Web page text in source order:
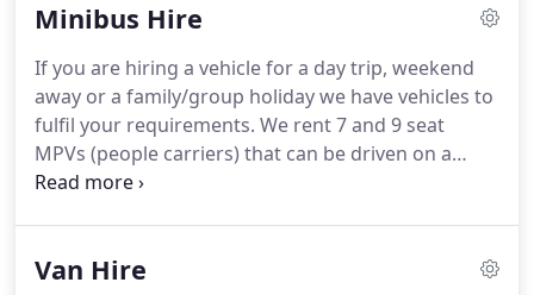
We are Open all day Monday to Friday 8.00am -
are closed.9 seat MPV is an excellent choice and
size for day trips, holidays with space for all your
luggage.
Minibus Hire
If you are hiring a vehicle for a day trip, weekend
away or a family/group holiday we have vehicles to
fulfil your requirements. We rent 7 and 9 seat
MPVs (people carriers) that can be driven on a
standard B licence.
Monday to Friday 8.00am - 5.00pm Saturday
Van Hire